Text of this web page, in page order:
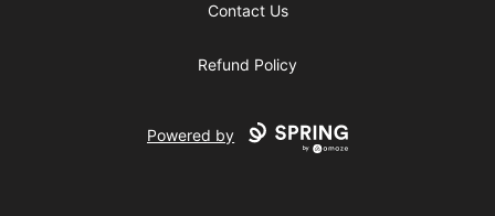
Contact Us
Refund Policy
Powered by